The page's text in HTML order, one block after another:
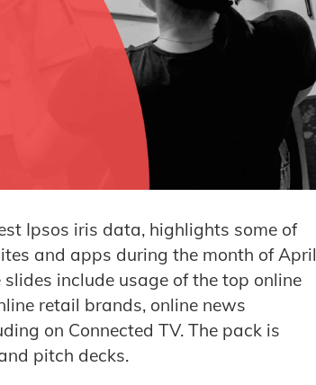
Ipsos iris data, highlights some of
and apps during the month of April
include usage of the top online
retail brands, online news
on Connected TV. The pack is
pitch decks.